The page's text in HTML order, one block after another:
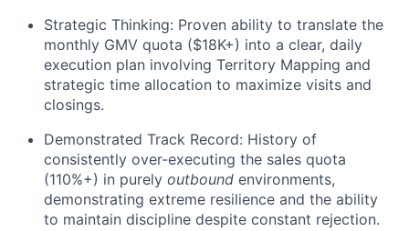
Strategic Thinking: Proven ability to translate the
monthly GMV quota ($18K+) into a clear, daily
execution plan involving Territory Mapping and
strategic time allocation to maximize visits and
closings.
Demonstrated Track Record: History of
consistently over-executing the sales quota
(110%+) in purely outbound environments,
demonstrating extreme resilience and the ability
to maintain discipline despite constant rejection.